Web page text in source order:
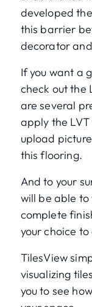
developed
this barrier
decorator
If you want a
check out the
are several
apply the
upload
this flooring.
And to your
will be able
complete
your choice
TilesView
visualizing
you to see